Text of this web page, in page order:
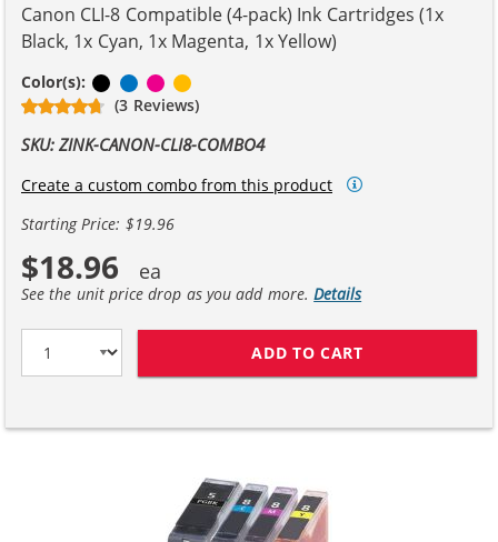
Canon CLI-8 Compatible (4-pack) Ink Cartridges (1x
Black, 1x Cyan, 1x Magenta, 1x Yellow)
Color(s): BlackCyanMagenta
(3 Reviews)
SKU: ZINK-CANON-CLI8-COMBO4
Create a custom combo from this product
Starting Price: $19.96
$18.96
See the unit price drop as you add more.Details
ADD TO CART